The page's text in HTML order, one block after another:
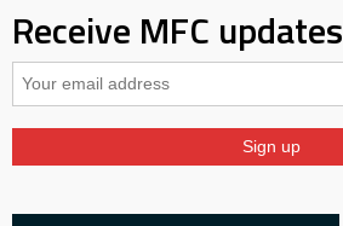
Receive MFC updates